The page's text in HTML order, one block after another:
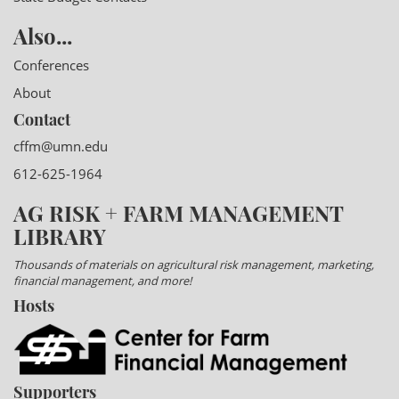
Also...
Conferences
About
Contact
cffm@umn.edu
612-625-1964
AG RISK + FARM MANAGEMENT
LIBRARY
Thousands of materials on agricultural risk management, marketing,
financial management, and more!
Hosts
Supporters